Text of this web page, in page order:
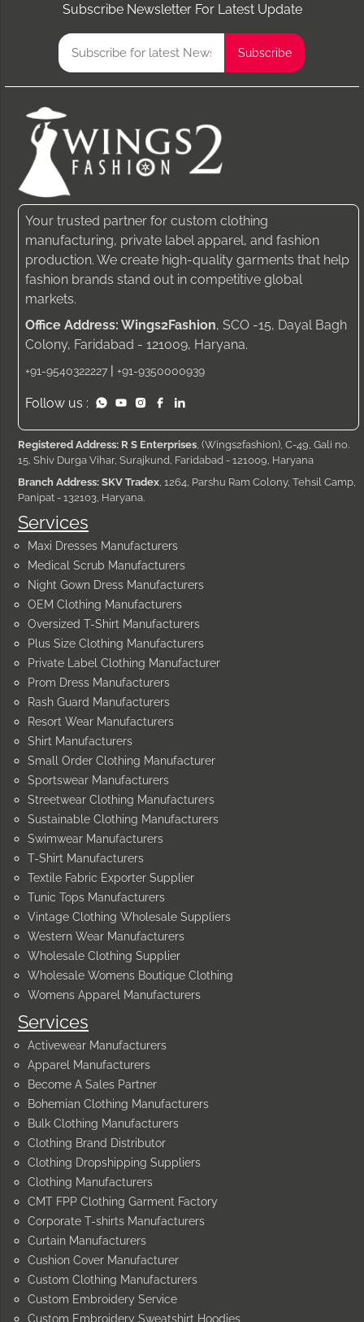
Subscribe Newsletter For Latest Update
Services
Activewear Manufacturers
Apparel Manufacturers
Become A Sales Partner
Bohemian Clothing Manufacturers
Bulk Clothing Manufacturers
Clothing Brand Distributor
Clothing Dropshipping Suppliers
Clothing Manufacturers
CMT FPP Clothing Garment Factory
Corporate T-shirts Manufacturers
Curtain Manufacturers
Cushion Cover Manufacturer
Custom Clothing Manufacturers
Custom Embroidery Service
Custom Embroidery Sweatshirt Hoodies
Services
Maxi Dresses Manufacturers
Medical Scrub Manufacturers
Night Gown Dress Manufacturers
OEM Clothing Manufacturers
Oversized T-Shirt Manufacturers
Plus Size Clothing Manufacturers
Private Label Clothing Manufacturer
Prom Dress Manufacturers
Rash Guard Manufacturers
Resort Wear Manufacturers
Shirt Manufacturers
Small Order Clothing Manufacturer
Sportswear Manufacturers
Streetwear Clothing Manufacturers
Sustainable Clothing Manufacturers
Swimwear Manufacturers
T-Shirt Manufacturers
Textile Fabric Exporter Supplier
Tunic Tops Manufacturers
Vintage Clothing Wholesale Suppliers
Western Wear Manufacturers
Wholesale Clothing Supplier
Wholesale Womens Boutique Clothing
Womens Apparel Manufacturers
Your trusted partner for custom clothing
manufacturing, private label apparel, and fashion
production. We create high-quality garments that help
fashion brands stand out in competitive global
markets.
Office Address: Wings2Fashion, SCO -15, Dayal Bagh
Colony, Faridabad - 121009, Haryana.
+91-9540322227 | +91-9350000939
Follow us :
Registered Address: R S Enterprises , (Wings2fashion), C-49, Gali no.
15, Shiv Durga Vihar, Surajkund, Faridabad - 121009, Haryana
Branch Address: SKV Tradex , 1264, Parshu Ram Colony, Tehsil Camp,
Panipat - 132103, Haryana.